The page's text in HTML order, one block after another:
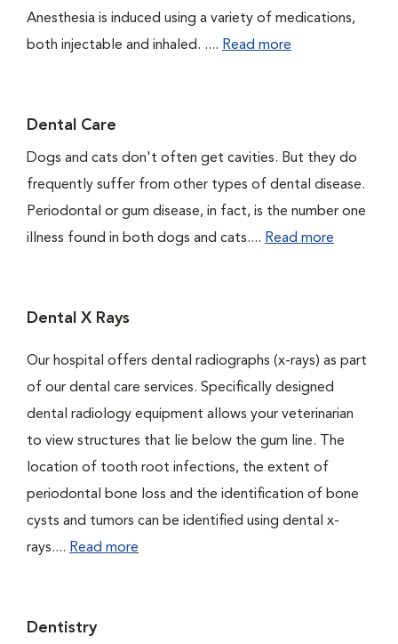
Anesthesia is induced using a variety of medications,
both injectable and inhaled. .... Read more
Dental Care
Dogs and cats don't often get cavities. But they do
frequently suffer from other types of dental disease.
Periodontal or gum disease, in fact, is the number one
illness found in both dogs and cats.... Read more
Dental X Rays
Our hospital offers dental radiographs (x-rays) as part
of our dental care services. Specifically designed
dental radiology equipment allows your veterinarian
to view structures that lie below the gum line. The
location of tooth root infections, the extent of
periodontal bone loss and the identification of bone
cysts and tumors can be identified using dental x-
rays.... Read more
Dentistry